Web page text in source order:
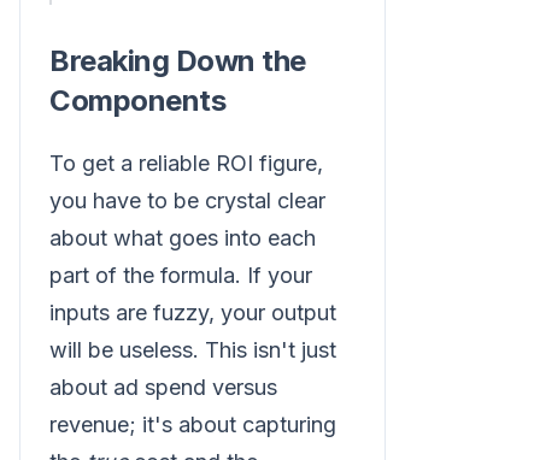
Breaking Down the
Components
To get a reliable ROI figure,
you have to be crystal clear
about what goes into each
part of the formula. If your
inputs are fuzzy, your output
will be useless. This isn't just
about ad spend versus
revenue; it's about capturing